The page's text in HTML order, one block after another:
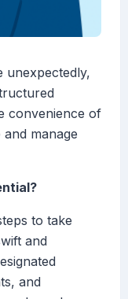
unexpectedly,
convenience of
manage
to take
and
and